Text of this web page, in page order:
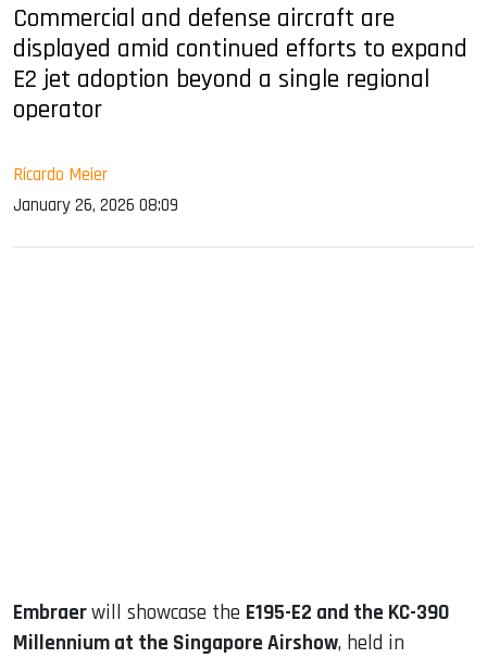
Commercial and defense aircraft are
displayed amid continued efforts to expand
E2 jet adoption beyond a single regional
operator
Ricardo Meier
January 26, 2026 08:09
Embraerwill showcase the E195-E2 and the KC-390
Millennium at the Singapore Airshow, held in